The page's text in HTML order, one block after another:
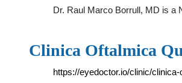
Dr. Raul Marco Borrull, MD is a
Clinica Oftalmica
https://eyedoctor.io/clinic/